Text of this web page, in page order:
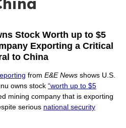
Stock Worth up to $5
Exporting a Critical
to China
from E&E News shows U.S.
owns stock “worth up to $5
mining company that is exporting
serious national security